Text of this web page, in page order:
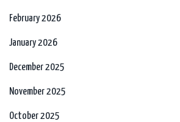
February 2026
January 2026
December 2025
November 2025
October 2025